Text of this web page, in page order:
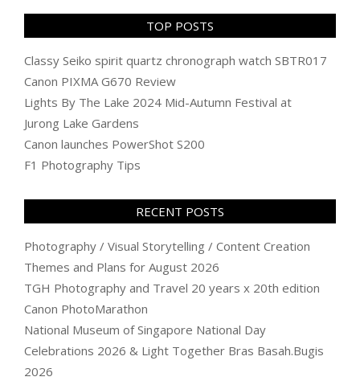
TOP POSTS
Classy Seiko spirit quartz chronograph watch SBTR017
Canon PIXMA G670 Review
Lights By The Lake 2024 Mid-Autumn Festival at
Jurong Lake Gardens
Canon launches PowerShot S200
F1 Photography Tips
RECENT POSTS
Photography / Visual Storytelling / Content Creation
Themes and Plans for August 2026
TGH Photography and Travel 20 years x 20th edition
Canon PhotoMarathon
National Museum of Singapore National Day
Celebrations 2026 & Light Together Bras Basah.Bugis
2026